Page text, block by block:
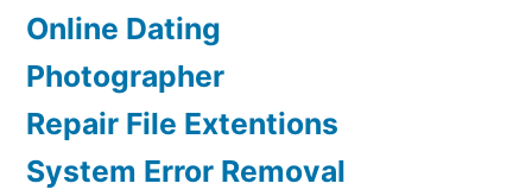
Online Dating
Photographer
Repair File Extentions
System Error Removal